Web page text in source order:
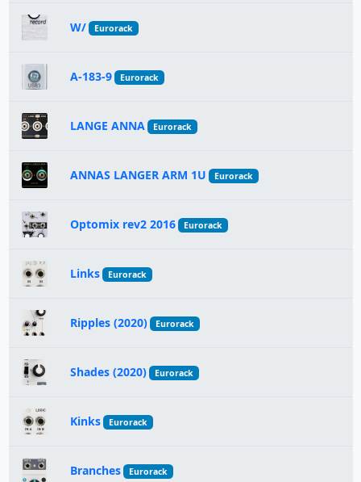
W/ Eurorack
A-183-9 Eurorack
LANGE ANNA Eurorack
ANNAS LANGER ARM 1U Eurorack
Optomix rev2 2016 Eurorack
Links Eurorack
Ripples (2020) Eurorack
Shades (2020) Eurorack
Kinks Eurorack
Branches Eurorack